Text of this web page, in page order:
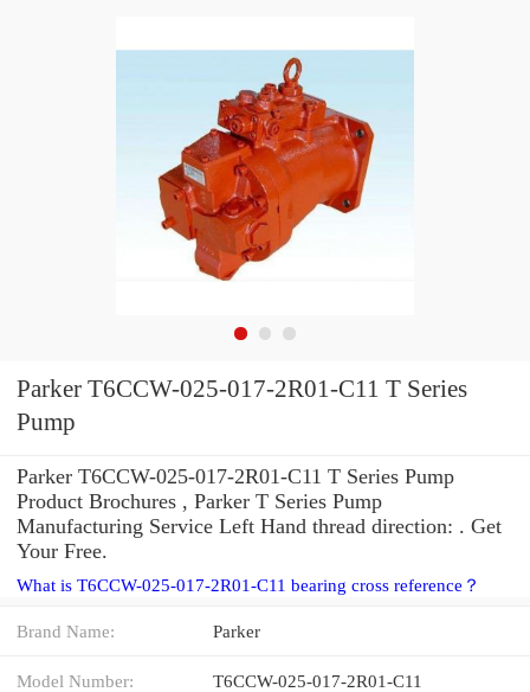
Parker T6CCW-025-017-2R01-C11 T Series
Pump
Parker T6CCW-025-017-2R01-C11 T Series Pump
Product Brochures , Parker T Series Pump
Manufacturing Service Left Hand thread direction: . Get
Your Free.
What is T6CCW-025-017-2R01-C11 bearing cross reference？
Brand Name: Parker
Model Number: T6CCW-025-017-2R01-C11